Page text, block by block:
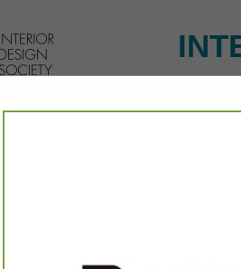
Explore Contact